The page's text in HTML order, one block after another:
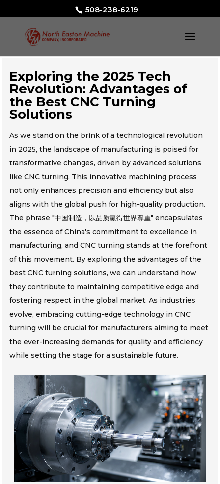
508-238-6219
Exploring the 2025 Tech
Revolution: Advantages of
the Best CNC Turning
Solutions
As we stand on the brink of a technological revolution
in 2025, the landscape of manufacturing is poised for
transformative changes, driven by advanced solutions
like CNC turning. This innovative machining process
not only enhances precision and efficiency but also
aligns with the global push for high-quality production.
The phrase "中国制造，以品质赢得世界尊重" encapsulates
the essence of China's commitment to excellence in
manufacturing, and CNC turning stands at the forefront
of this movement. By exploring the advantages of the
best CNC turning solutions, we can understand how
they contribute to maintaining competitive edge and
fostering respect in the global market. As industries
evolve, embracing cutting-edge technology in CNC
turning will be crucial for manufacturers aiming to meet
the ever-increasing demands for quality and efficiency
while setting the stage for a sustainable future.